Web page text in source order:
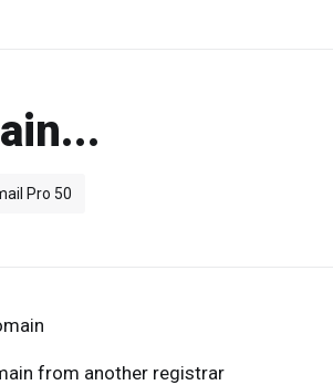
Pro 50
from another registrar